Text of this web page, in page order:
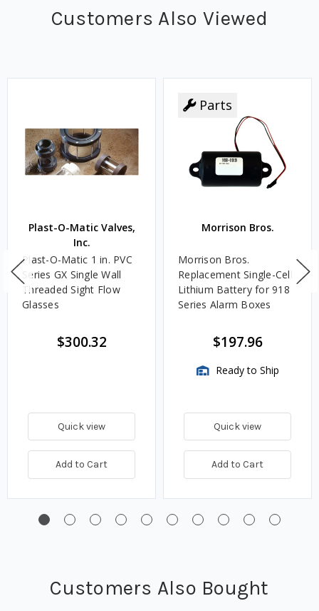
Customers Also Viewed
Plast-O-Matic Valves,
Inc.
Plast-O-Matic 1 in. PVC
Series GX Single Wall
Threaded Sight Flow
Glasses
$300.32
Quick view
Add to Cart
Parts
Morrison Bros.
Morrison Bros.
Replacement Single-Cell
Lithium Battery for 918
Series Alarm Boxes
$197.96
Ready to Ship
Quick view
Add to Cart
Customers Also Bought